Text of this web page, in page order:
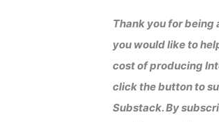
Thank you for being
you would like to
cost of producing
click the button to
Substack. By